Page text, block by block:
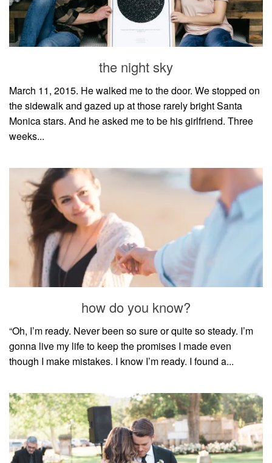
the night sky
March 11, 2015. He walked me to the door. We stopped on
the sidewalk and gazed up at those rarely bright Santa
Monica stars. And he asked me to be his girlfriend. Three
weeks...
how do you know?
“Oh, I’m ready. Never been so sure or quite so steady. I’m
gonna live my life to keep the promises I made even
though I make mistakes. I know I’m ready. I found a...